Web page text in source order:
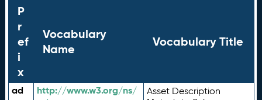
P
r
ef
i
x
Vocabulary
Name
Vocabulary Title
ad
http://www.w3.org/ns/
Asset Description